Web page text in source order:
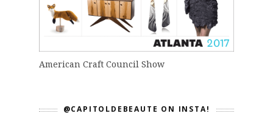
American Craft Council Show
@CAPITOLDEBEAUTE ON INSTA!